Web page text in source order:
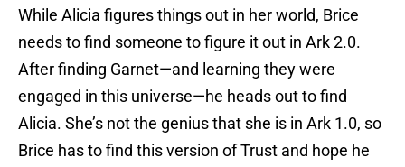
While Alicia figures things out in her world, Brice
needs to find someone to figure it out in Ark 2.0.
After finding Garnet—and learning they were
engaged in this universe—he heads out to find
Alicia. She’s not the genius that she is in Ark 1.0, so
Brice has to find this version of Trust and hope he